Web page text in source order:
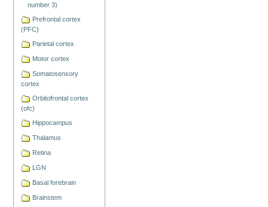
number 3)
Prefrontal cortex
(PFC)
Parietal cortex
Motor cortex
Somatosensory
cortex
Orbitofrontal cortex
(ofc)
Hippocampus
Thalamus
Retina
LGN
Basal forebrain
Brainstem